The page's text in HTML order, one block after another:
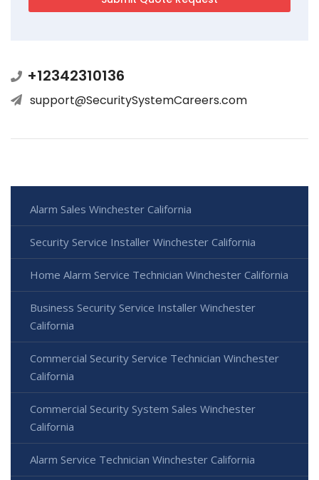
+12342310136
support@SecuritySystemCareers.com
Alarm Sales Winchester California
Security Service Installer Winchester California
Home Alarm Service Technician Winchester California
Business Security Service Installer Winchester
California
Commercial Security Service Technician Winchester
California
Commercial Security System Sales Winchester
California
Alarm Service Technician Winchester California